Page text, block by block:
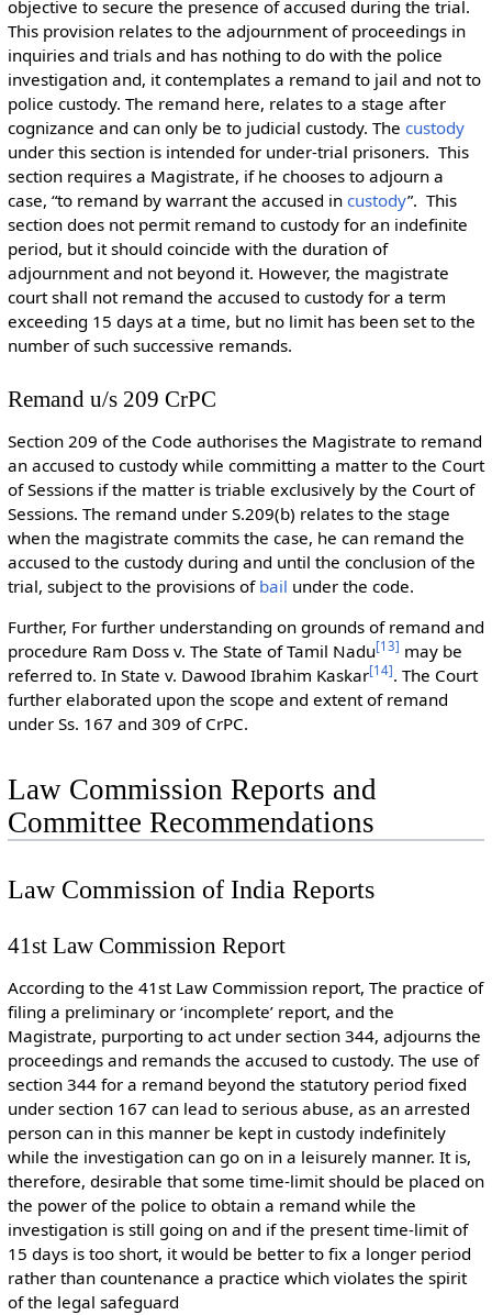
objective to secure the presence of accused during the trial.
This provision relates to the adjournment of proceedings in
inquiries and trials and has nothing to do with the police
investigation and, it contemplates a remand to jail and not to
police custody. The remand here, relates to a stage after
cognizance and can only be to judicial custody. The custody
under this section is intended for under-trial prisoners. This
section requires a Magistrate, if he chooses to adjourn a
case, “to remand by warrant the accused in custody”. This
section does not permit remand to custody for an indefinite
period, but it should coincide with the duration of
adjournment and not beyond it. However, the magistrate
court shall not remand the accused to custody for a term
exceeding 15 days at a time, but no limit has been set to the
number of such successive remands.
Remand u/s 209 CrPC
Section 209 of the Code authorises the Magistrate to remand
an accused to custody while committing a matter to the Court
of Sessions if the matter is triable exclusively by the Court of
Sessions. The remand under S.209(b) relates to the stage
when the magistrate commits the case, he can remand the
accused to the custody during and until the conclusion of the
trial, subject to the provisions of bail under the code.
Further, For further understanding on grounds of remand and
procedure Ram Doss v. The State of Tamil Nadu[13] may be
referred to. In State v. Dawood Ibrahim Kaskar[14]. The Court
further elaborated upon the scope and extent of remand
under Ss. 167 and 309 of CrPC.
Law Commission Reports and
Committee Recommendations
Law Commission of India Reports
41st Law Commission Report
According to the 41st Law Commission report, The practice of
filing a preliminary or ‘incomplete’ report, and the
Magistrate, purporting to act under section 344, adjourns the
proceedings and remands the accused to custody. The use of
section 344 for a remand beyond the statutory period fixed
under section 167 can lead to serious abuse, as an arrested
person can in this manner be kept in custody indefinitely
while the investigation can go on in a leisurely manner. It is,
therefore, desirable that some time-limit should be placed on
the power of the police to obtain a remand while the
investigation is still going on and if the present time-limit of
15 days is too short, it would be better to fix a longer period
rather than countenance a practice which violates the spirit
of the legal safeguard